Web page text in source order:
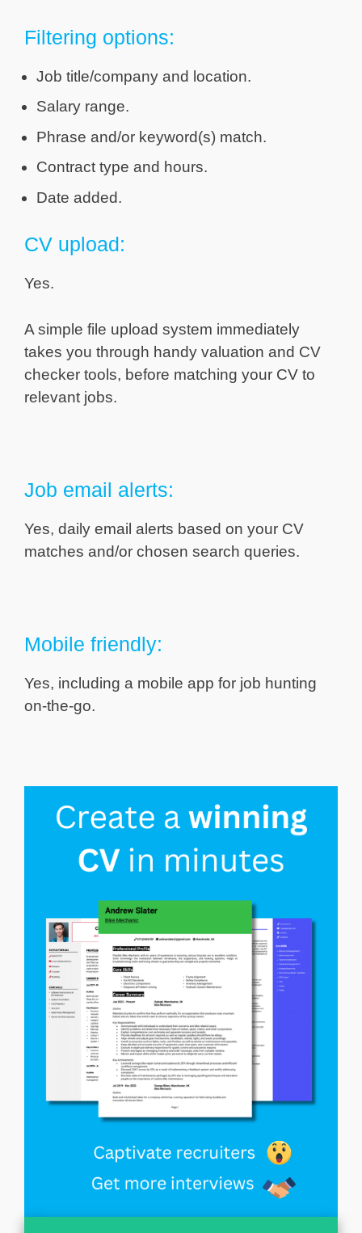
Filtering options:
Job title/company and location.
Salary range.
Phrase and/or keyword(s) match.
Contract type and hours.
Date added.
CV upload:
Yes.
A simple file upload system immediately
takes you through handy valuation and CV
checker tools, before matching your CV to
relevant jobs.
Job email alerts:
Yes, daily email alerts based on your CV
matches and/or chosen search queries.
Mobile friendly:
Yes, including a mobile app for job hunting
on-the-go.